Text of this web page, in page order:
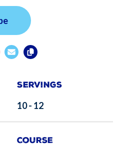
Servings
10 - 12
Course